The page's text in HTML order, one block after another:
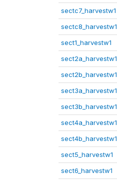
sectc7_harvestw1
sectc8_harvestw1
sect1_harvestw1
sect2a_harvestw1
sect2b_harvestw1
sect3a_harvestw1
sect3b_harvestw1
sect4a_harvestw1
sect4b_harvestw1
sect5_harvestw1
sect6_harvestw1